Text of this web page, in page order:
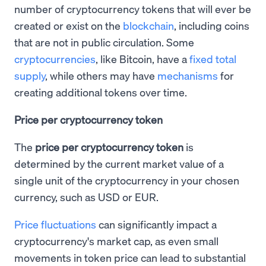
number of cryptocurrency tokens that will ever be
created or exist on the blockchain, including coins
that are not in public circulation. Some
cryptocurrencies, like Bitcoin, have afixed total
supply, while others may have mechanisms for
creating additional tokens over time.
Price per cryptocurrency token
The price per cryptocurrency token is
determined by the current market value of a
single unit of the cryptocurrency in your chosen
currency, such as USD or EUR.
Price fluctuations can significantly impact a
cryptocurrency's market cap, as even small
movements in token price can lead to substantial